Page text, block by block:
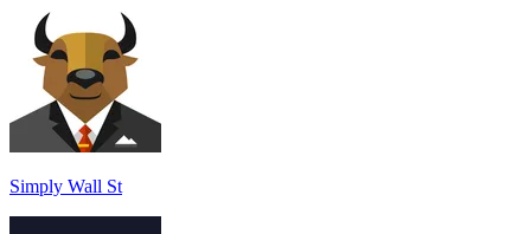
Simply Wall St